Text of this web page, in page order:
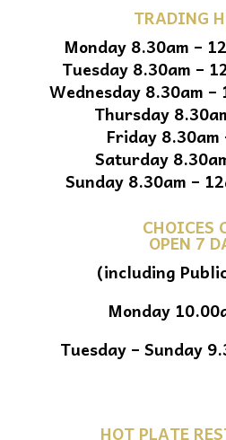
TRADING
Monday 8.30am –
Tuesday 8.30am –
Wednesday 8.30am
Thursday
Friday 8.30am
Saturday
Sunday 8.30am –
CHOICES
OPEN 7
(including
Monday
Tuesday – Sunday
HOT PLATE